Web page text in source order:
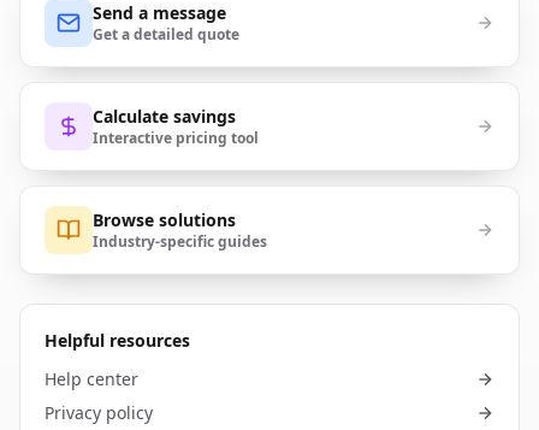
Send a message
Get a detailed quote
Calculate savings
Interactive pricing tool
Browse solutions
Industry-specific guides
Helpful resources
Help center
Privacy policy